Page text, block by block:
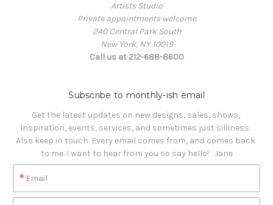
Artists Studio
Private appointments welcome
240 Central Park South
New York, NY 10019
Call us at 212-688-8600
Subscribe to monthly-ish email
Get the latest updates on new designs, sales, shows,
inspiration, events, services, and sometimes just silliness.
Also keep in touch. Every email comes from, and comes back
to me. I want to hear from you so say hello!   Jane
Email